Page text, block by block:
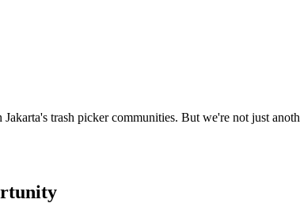
trash picker communities. But we're not just